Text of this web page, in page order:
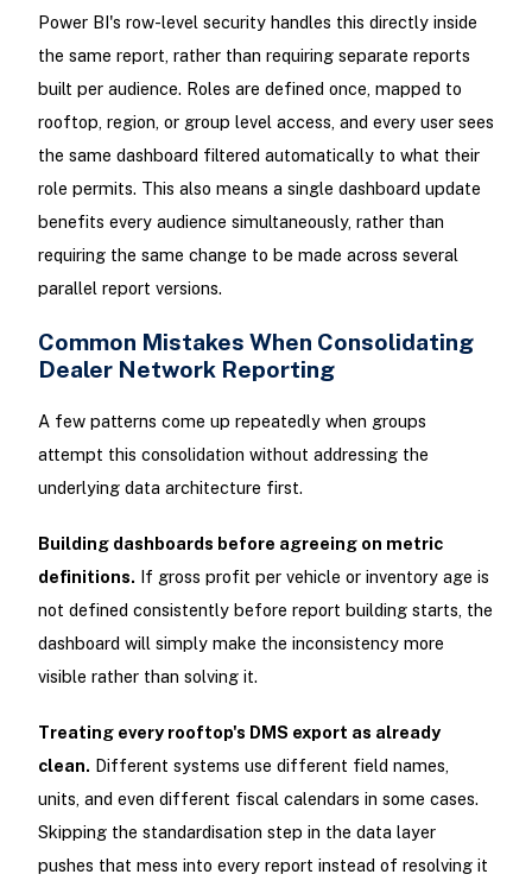
Power BI's row-level security handles this directly inside
the same report, rather than requiring separate reports
built per audience. Roles are defined once, mapped to
rooftop, region, or group level access, and every user sees
the same dashboard filtered automatically to what their
role permits. This also means a single dashboard update
benefits every audience simultaneously, rather than
requiring the same change to be made across several
parallel report versions.
Common Mistakes When Consolidating
Dealer Network Reporting
A few patterns come up repeatedly when groups
attempt this consolidation without addressing the
underlying data architecture first.
Building dashboards before agreeing on metric
definitions. If gross profit per vehicle or inventory age is
not defined consistently before report building starts, the
dashboard will simply make the inconsistency more
visible rather than solving it.
Treating every rooftop's DMS export as already
clean. Different systems use different field names,
units, and even different fiscal calendars in some cases.
Skipping the standardisation step in the data layer
pushes that mess into every report instead of resolving it